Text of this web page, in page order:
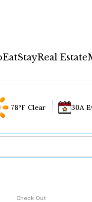
EatStayReal Estate
78°F Clear 30A
Check Out